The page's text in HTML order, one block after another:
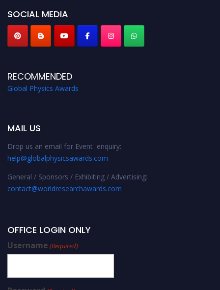
SOCIAL MEDIA
RECOMMENDED
Global Physics Awards
MAIL US
Drop us an email for Event enquiry:
help@globalphysicsawards.com
General / Sponsors / Exhibiting / Advertising:
contact@worldresearchawards.com
OFFICE LOGIN ONLY
Username (Required)